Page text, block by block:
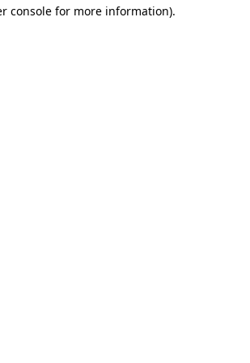
console for more information).